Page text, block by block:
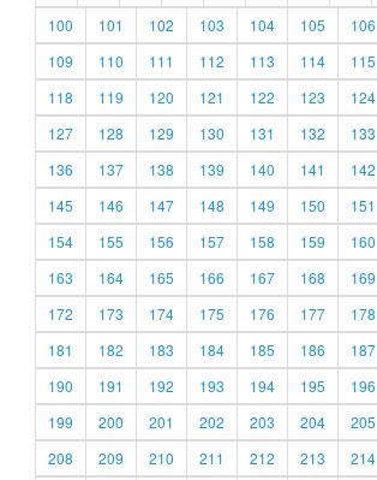
100
101 102 103 104 105 106
109
110 111 112 113 114 115
118
119 120 121 122 123 124
127
128 129 130 131 132 133
136
137 138 139 140 141 142
145
146 147 148 149 150 151
154
155 156 157 158 159 160
163
164 165 166 167 168 169
172
173 174 175 176 177 178
181
182 183 184 185 186 187
190
191 192 193 194 195 196
199
200 201 202 203 204 205
208
209 210 211 212 213 214